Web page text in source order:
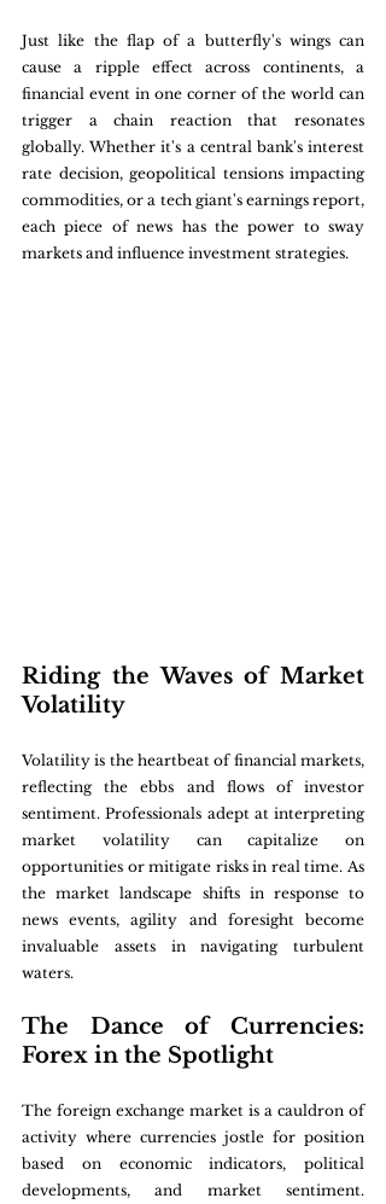
Just like the flap of a butterfly's wings can
cause a ripple effect across continents, a
financial event in one corner of the world can
trigger a chain reaction that resonates
globally. Whether it's a central bank's interest
rate decision, geopolitical tensions impacting
commodities, or a tech giant's earnings report,
each piece of news has the power to sway
markets and influence investment strategies.
Riding the Waves of Market
Volatility
Volatility is the heartbeat of financial markets,
reflecting the ebbs and flows of investor
sentiment. Professionals adept at interpreting
market volatility can capitalize on
opportunities or mitigate risks in real time. As
the market landscape shifts in response to
news events, agility and foresight become
invaluable assets in navigating turbulent
waters.
The Dance of Currencies:
Forex in the Spotlight
The foreign exchange market is a cauldron of
activity where currencies jostle for position
based on economic indicators, political
developments, and market sentiment.